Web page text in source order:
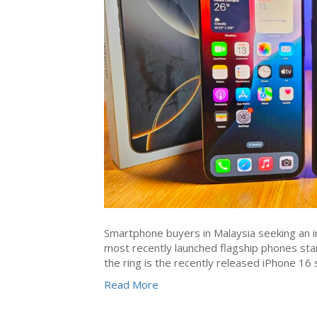
Smartphone buyers in Malaysia seeking
most recently launched flagship phones
the ring is the recently released iPhone
Read More